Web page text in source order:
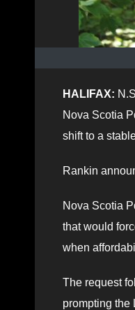
HALIFAX:
Nova Scotia
shift to a
Rankin
Nova Scotia
that would
when
The request
prompting the